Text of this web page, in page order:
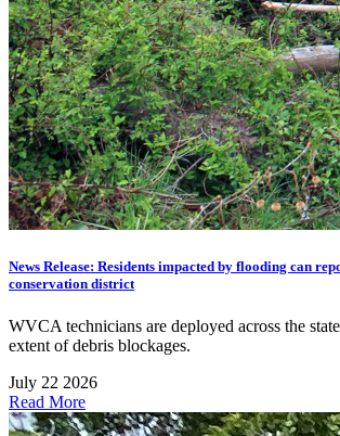
News Release: Residents impacted by flooding can
conservation district
WVCA technicians are deployed across the
extent of debris blockages.
July 22 2026
Read More